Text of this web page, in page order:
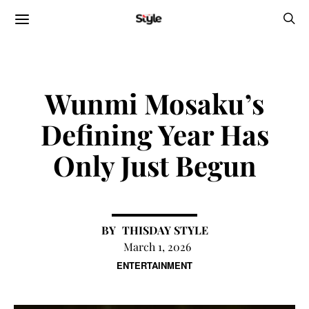
ENTERTAINMENT
Wunmi Mosaku’s
Defining Year Has
Only Just Begun
THISDAY STYLE
March 1, 2026